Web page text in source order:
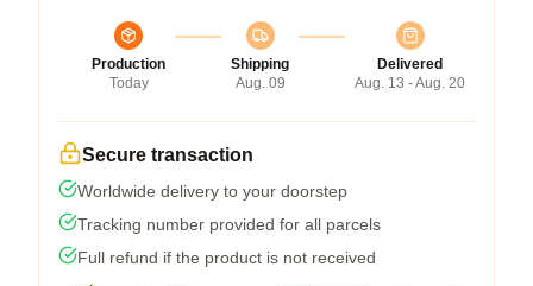
Production
Today
Shipping
Aug. 09
Delivered
Aug. 13 - Aug. 20
Secure transaction
Worldwide delivery to your doorstep
Tracking number provided for all parcels
Full refund if the product is not received